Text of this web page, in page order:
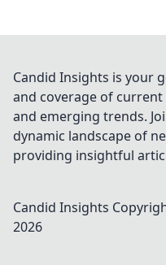
Candid Insights is your
and coverage of
and emerging trends.
dynamic landscape of
providing insightful
Candid Insights
2026